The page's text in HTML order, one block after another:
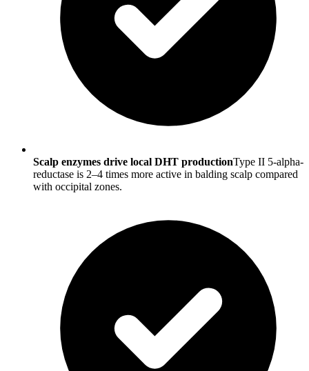
Scalp enzymes drive local DHT productionType II 5-alpha-
reductase is 2–4 times more active in balding scalp compared
with occipital zones.